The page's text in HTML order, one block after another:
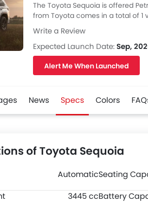
The Toyota Sequoia is offered
from Toyota comes in a total of 1
engine specs then the Petrol
available with Automatic
fuel type the Sequoia has a fuel
highway. The Sequoia is a 5
width of 2021 MM, and a
clearance of 220.
Write a Review
Expected Launch Date:Sep,
Alert Me When Launched
News Specs Colors
of Toyota Sequoia
AutomaticSeating
3445 ccBattery